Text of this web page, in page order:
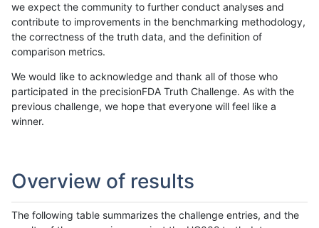
we expect the community to further conduct analyses and
contribute to improvements in the benchmarking methodology,
the correctness of the truth data, and the definition of
comparison metrics.
We would like to acknowledge and thank all of those who
participated in the precisionFDA Truth Challenge. As with the
previous challenge, we hope that everyone will feel like a
winner.
Overview of results
The following table summarizes the challenge entries, and the